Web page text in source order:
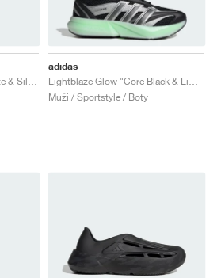
adidas
Muži / Sportstyle / Boty